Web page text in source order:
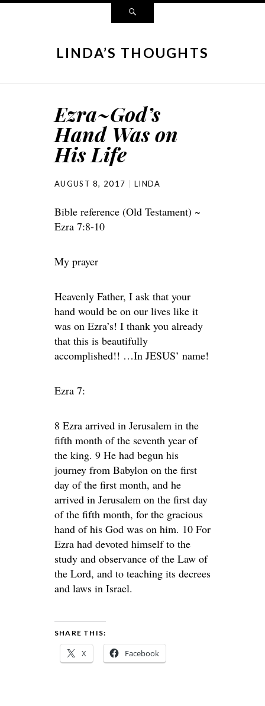
LINDA’S THOUGHTS
Ezra~God’s
Hand Was on
His Life
AUGUST 8, 2017 LINDA
Bible reference (Old Testament) ~
Ezra 7:8-10
My prayer
Heavenly Father, I ask that your
hand would be on our lives like it
was on Ezra’s! I thank you already
that this is beautifully
accomplished!! …In JESUS’ name!
Ezra 7:
8 Ezra arrived in Jerusalem in the
fifth month of the seventh year of
the king. 9 He had begun his
journey from Babylon on the first
day of the first month, and he
arrived in Jerusalem on the first day
of the fifth month, for the gracious
hand of his God was on him. 10 For
Ezra had devoted himself to the
study and observance of the Law of
the Lord, and to teaching its decrees
and laws in Israel.
SHARE THIS:
X Facebook